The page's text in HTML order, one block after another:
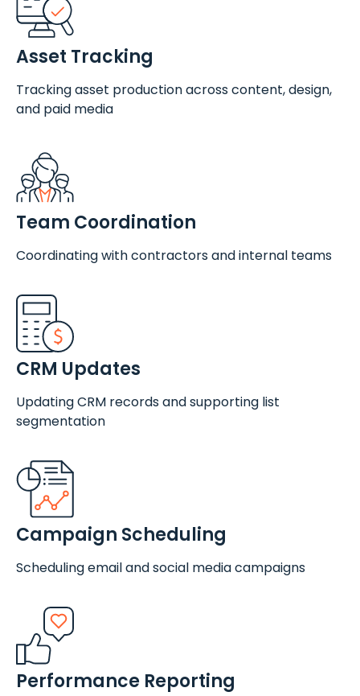
Asset Tracking
Tracking asset production across content, design,
and paid media
Team Coordination
Coordinating with contractors and internal teams
CRM Updates
Updating CRM records and supporting list
segmentation
Campaign Scheduling
Scheduling email and social media campaigns
Performance Reporting